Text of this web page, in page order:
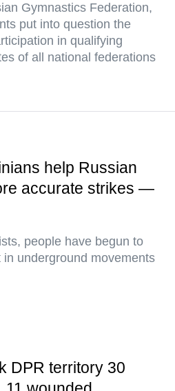
Gymnastics Federation,
put into question the
in qualifying
of all national federations
help Russian
accurate strikes —
people have begun to
underground movements
DPR territory 30